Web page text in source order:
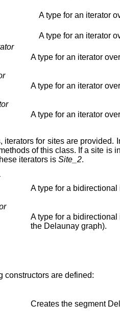
A type for an iterator
A type for an iterator
A type for an iterator
A type for an iterator
A type for an iterator
for sites are
of this class. If a site is
iterators is Site_2.
A type for a
A type for a
the Delaunay graph).
constructors are defined:
Creates the segment